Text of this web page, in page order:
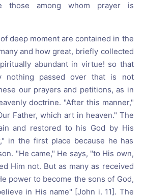
those among whom prayer is
deep moment are contained in the
and how great, briefly collected
abundant in virtue! so that
nothing passed over that is not
our prayers and petitions, as in
doctrine. "After this manner,"
Father, which art in heaven." The
and restored to his God by His
in the first place because he has
"He came," He says, "to His own,
Him not. But as many as received
power to become the sons of God,
in His name" [John i. 11]. The